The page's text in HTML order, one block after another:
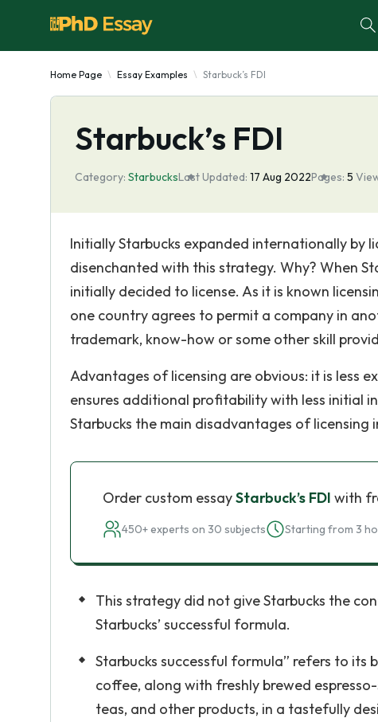
Home Page Essay Examples Starbuck’s FDI
Starbuck’s FDI
Category: StarbucksLast Updated: 17 Aug 2022Pages: 5
Initially Starbucks expanded internationally
disenchanted with this strategy. Why? When
initially decided to license. As it is known
one country agrees to permit a company in
trademark, know-how or some other skill
Advantages of licensing are obvious: it is less
ensures additional profitability with less initial
Starbucks the main disadvantages of licensing
Order custom essayStarbuck’s FDI with
450+ experts on 30 subjects Starting from 3
This strategy did not give Starbucks the
Starbucks’ successful formula.
Starbucks successful formula” refers to its
coffee, along with freshly brewed
teas, and other products, in a tastefully